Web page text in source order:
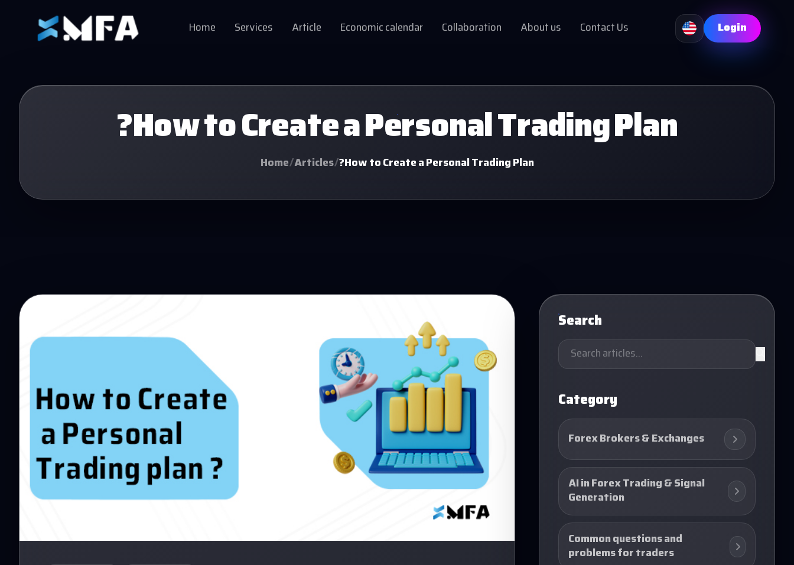
Home Services Article Economic calendar Collaboration About us Contact Us Login
?How to Create a Personal Trading Plan
Home/Articles/?How to Create a Personal Trading Plan
Search
Category
Forex Brokers & Exchanges
AI in Forex Trading & Signal
Generation
Common questions and
problems for traders